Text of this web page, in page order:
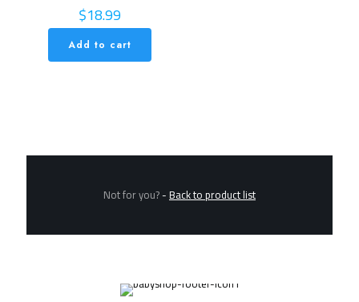
5.00
out of 5
$18.99
Add to cart
Not for you?-Back to product list